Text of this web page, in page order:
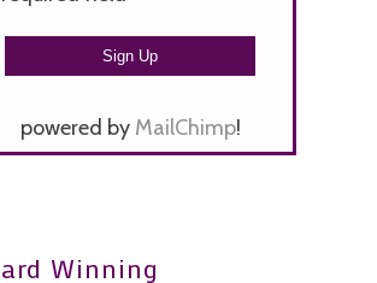
powered by MailChimp!
Winning